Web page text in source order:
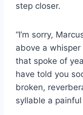
step closer.
“I’m sorry,
above a
that spoke of
have told you
broken,
syllable a